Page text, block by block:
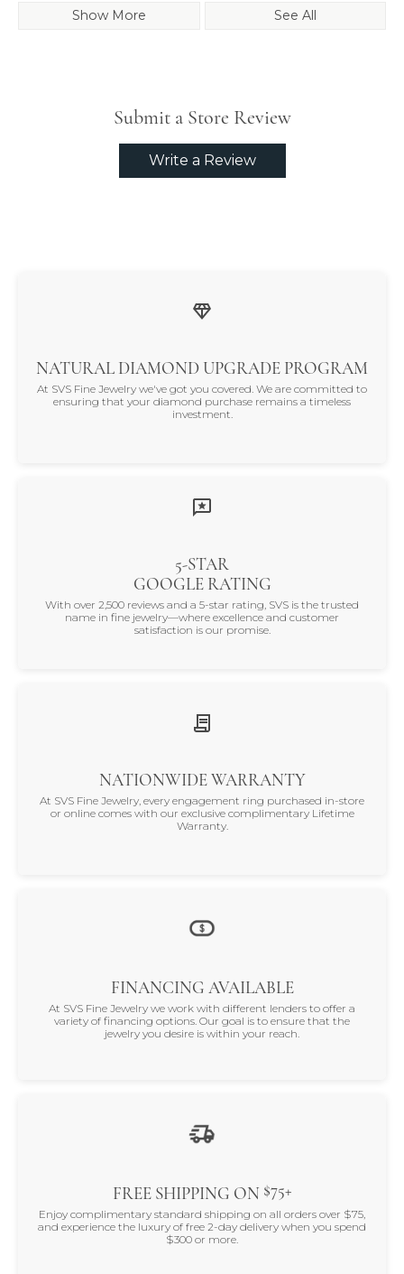
Show More See All
Submit a Store Review
Write a Review
NATURAL DIAMOND UPGRADE PROGRAM
At SVS Fine Jewelry we've got you covered. We are committed to
ensuring that your diamond purchase remains a timeless
investment.
5-STAR
GOOGLE RATING
With over 2,500 reviews and a 5-star rating, SVS is the trusted
name in fine jewelry—where excellence and customer
satisfaction is our promise.
NATIONWIDE WARRANTY
At SVS Fine Jewelry, every engagement ring purchased in-store
or online comes with our exclusive complimentary Lifetime
Warranty.
FINANCING AVAILABLE
At SVS Fine Jewelry we work with different lenders to offer a
variety of financing options. Our goal is to ensure that the
jewelry you desire is within your reach.
FREE SHIPPING ON $75+
Enjoy complimentary standard shipping on all orders over $75,
and experience the luxury of free 2-day delivery when you spend
$300 or more.